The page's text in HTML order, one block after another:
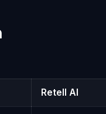
Retell AI